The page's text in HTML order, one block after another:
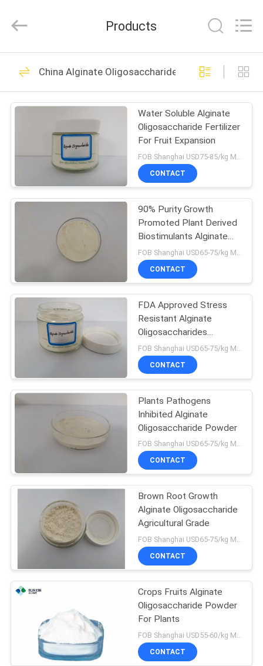
HOME
PRODUCTS
ABOUT
US
FACTORY
QUALITY
CONTACT
A
QUOTE
SITEMAP
PRIVACY
POLICY
Rights
by
Chitosan
Oligosaccharide
Powder
15
Chitosan
Oligosaccharide For
Plants
13
Chitosan
Oligosaccharide
Agriculture
Feed Chitosan
Oligosaccharide
17
Food Chitosan
Oligosaccharide
22
Products
China Alginate Oligosaccharide
Water Soluble Alginate
Oligosaccharide Fertilizer
For Fruit Expansion
FOB Shanghai USD75-85/kg MOQ:1kg
CONTACT
90% Purity Growth
Promoted Plant Derived
Biostimulants Alginate
Oligomer
CONTACT
FDA Approved Stress
Resistant Alginate
Oligosaccharides
Functional Fertilizer
CONTACT
Plants Pathogens
Inhibited Alginate
Oligosaccharide Powder
FOB Shanghai USD65-75/kg MOQ:1kg
CONTACT
Brown Root Growth
Alginate Oligosaccharide
Agricultural Grade
FOB Shanghai USD65-75/kg MOQ:1kg
CONTACT
Crops Fruits Alginate
Oligosaccharide Powder
For Plants
CONTACT